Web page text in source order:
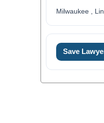
Milwaukee ,
Save